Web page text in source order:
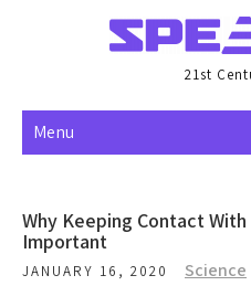
21st
Menu
Why Keeping Contact
Important
JANUARY 16, 2020 Science